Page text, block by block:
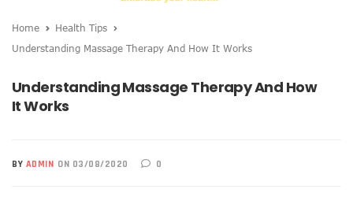
Home
Health Tips
Understanding Massage Therapy And How It Works
Understanding Massage Therapy And How
It Works
BY ADMIN ON 03/08/2020 0